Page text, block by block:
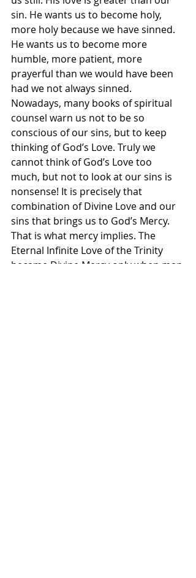
sin. He wants us to become holy,
more holy because we have sinned.
He wants us to become more
humble, more patient, more
prayerful than we would have been
had we not always sinned.
Nowadays, many books of spiritual
counsel warn us not to be so
conscious of our sins, but to keep
thinking of God’s Love. Truly we
cannot think of God’s Love too
much, but not to look at our sins is
nonsense! It is precisely that
combination of Divine Love and our
sins that brings us to God’s Mercy.
That is what mercy implies. The
Eternal Infinite Love of the Trinity
became Divine Mercy only when man